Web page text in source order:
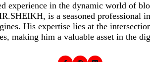
experience in the dynamic world of
is a seasoned professional
His expertise lies at the
making him a valuable asset in the